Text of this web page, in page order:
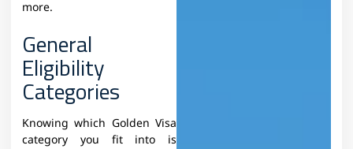
more.
General
Eligibility
Categories
Knowing which Golden Visa
category you fit into is